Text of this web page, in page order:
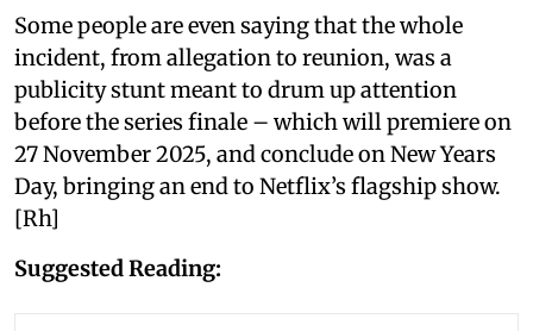
Some people are even saying that the whole
incident, from allegation to reunion, was a
publicity stunt meant to drum up attention
before the series finale – which will premiere on
27 November 2025, and conclude on New Years
Day, bringing an end to Netflix’s flagship show.
[Rh]
Suggested Reading: